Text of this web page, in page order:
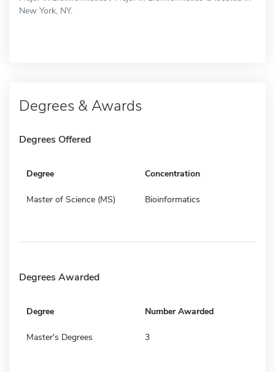
New York, NY.
Degrees & Awards
Degrees Offered
Degree Concentration
Master of Science (MS) Bioinformatics
Degrees Awarded
Degree Number Awarded
Master's Degrees 3